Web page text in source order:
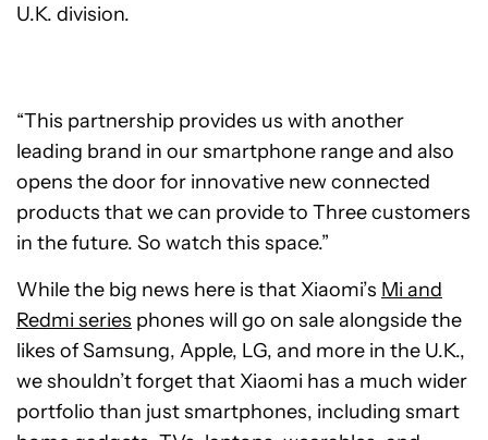
U.K. division.
“This partnership provides us with another
leading brand in our smartphone range and also
opens the door for innovative new connected
products that we can provide to Three customers
in the future. So watch this space.”
While the big news here is that Xiaomi’s Mi and
Redmi series phones will go on sale alongside the
likes of Samsung, Apple, LG, and more in the U.K.,
we shouldn’t forget that Xiaomi has a much wider
portfolio than just smartphones, including smart